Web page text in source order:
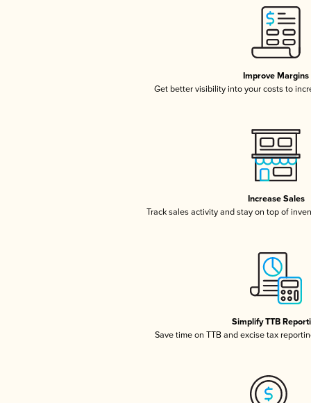
Improve Margins
Get better visibility into your costs to
Increase Sales
Track sales activity and stay on top of
Simplify TTB
Save time on TTB and excise tax